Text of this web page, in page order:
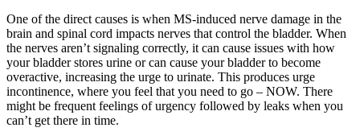
One of the direct causes is when MS-induced nerve damage in the
brain and spinal cord impacts nerves that control the bladder. When
the nerves aren’t signaling correctly, it can cause issues with how
your bladder stores urine or can cause your bladder to become
overactive, increasing the urge to urinate. This produces urge
incontinence, where you feel that you need to go – NOW. There
might be frequent feelings of urgency followed by leaks when you
can’t get there in time.